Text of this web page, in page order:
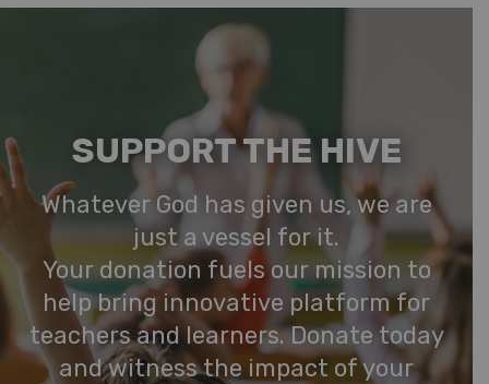
SUPPORT THE HIVE
Whatever God has given us, we are
just a vessel for it.
Your donation fuels our mission to
help bring innovative platform for
teachers and learners. Donate today
and witness the impact of your